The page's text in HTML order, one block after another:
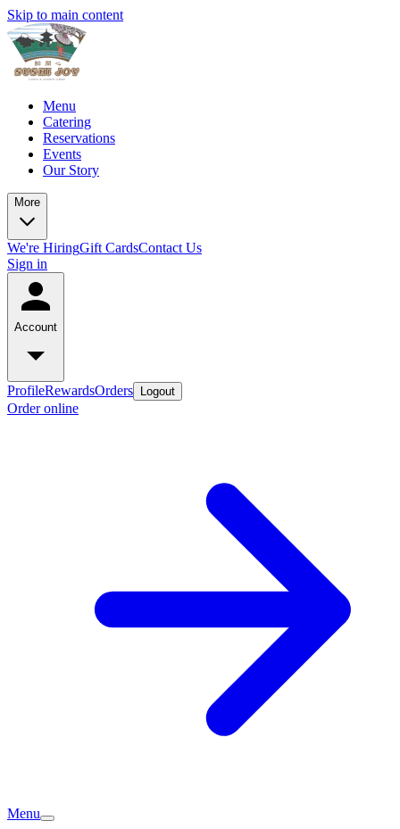
Skip to main content
Menu
Catering
Reservations
Events
Our Story
More
We're HiringGift CardsContact Us
Sign in
Account
ProfileRewardsOrders Logout
Order online
Menu